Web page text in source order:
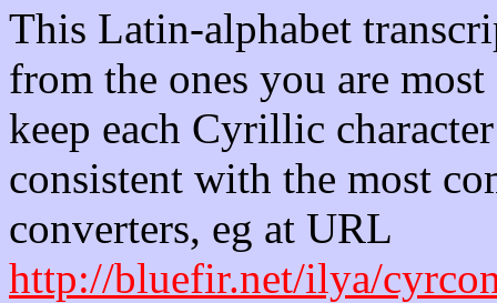
This Latin-alphabet
from the ones you are
keep each Cyrillic
consistent with the most
converters, eg at URL
http://bluefir.net/ilya/